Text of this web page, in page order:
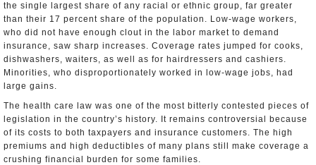
the single largest share of any racial or ethnic group, far greater
than their 17 percent share of the population. Low-wage workers,
who did not have enough clout in the labor market to demand
insurance, saw sharp increases. Coverage rates jumped for cooks,
dishwashers, waiters, as well as for hairdressers and cashiers.
Minorities, who disproportionately worked in low-wage jobs, had
large gains.
The health care law was one of the most bitterly contested pieces of
legislation in the country’s history. It remains controversial because
of its costs to both taxpayers and insurance customers. The high
premiums and high deductibles of many plans still make coverage a
crushing financial burden for some families.